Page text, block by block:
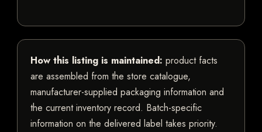
How this listing is maintained: product facts
are assembled from the store catalogue,
manufacturer-supplied packaging information and
the current inventory record. Batch-specific
information on the delivered label takes priority.